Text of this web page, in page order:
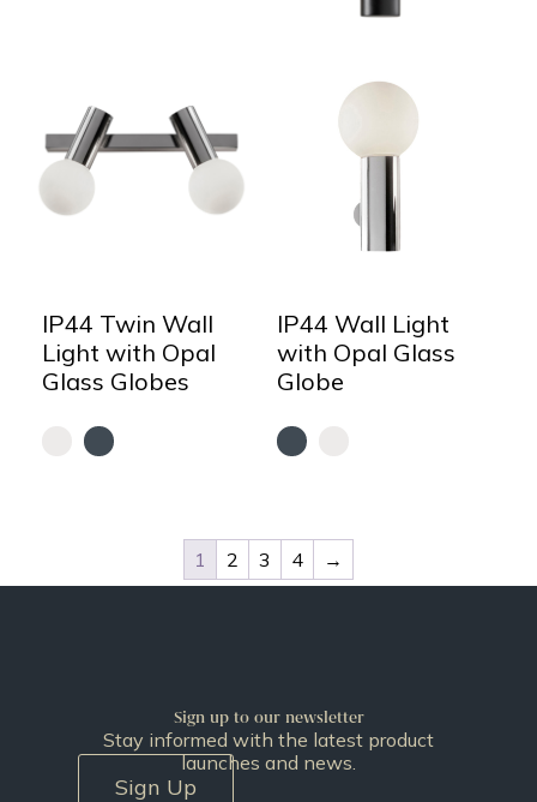
IP44 Twin Wall
Light with Opal
Glass Globes
IP44 Wall Light
with Opal Glass
Globe
1 2 3 4 →
Sign up to our newsletter
Stay informed with the latest product
launches and news.
Sign Up